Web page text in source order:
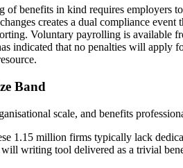
benefits in kind requires employers
creates a dual compliance
Voluntary payrolling is available
indicated that no penalties will apply
Band
scale, and benefits
1.15 million firms typically lack
writing tool delivered as a trivial